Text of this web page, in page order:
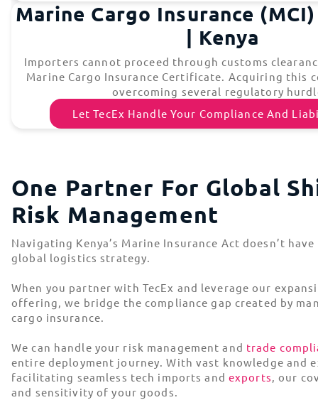
Marine Cargo Insurance
| Kenya
Importers cannot proceed through customs
Marine Cargo Insurance Certificate. Acquiring this
overcoming several regulatory
Let TecEx Handle Your Compliance And
One Partner For Global
Risk Management
Navigating Kenya’s Marine Insurance Act doesn’t
global logistics strategy.
When you partner with TecEx and leverage our
offering, we bridge the compliance gap created by
cargo insurance.
We can handle your risk management and trade
entire deployment journey. With vast knowledge and
facilitating seamless tech imports and exports, our
and sensitivity of your goods.